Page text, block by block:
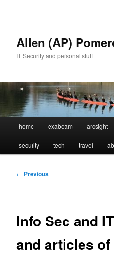
Allen (AP)
IT Security and personal stuff
home exabeam arcsight
security tech travel
Post
← Previous
Info Sec and
and articles